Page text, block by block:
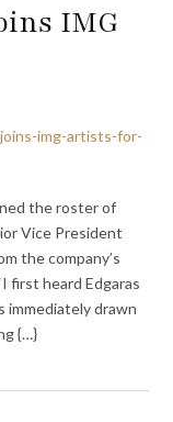
IMG
img-artists-for-
the roster of
Vice President
the company’s
first heard Edgaras
immediately drawn
{…}